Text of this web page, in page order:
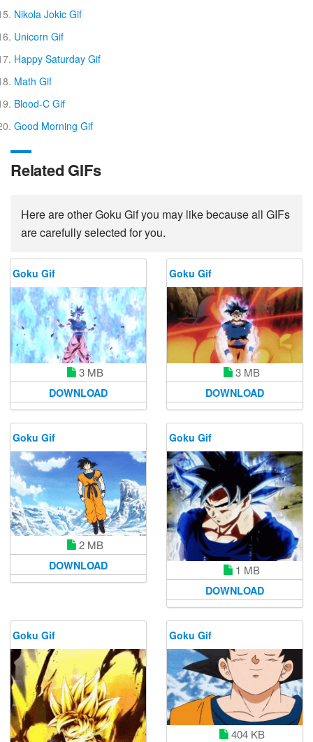
Nikola Jokic Gif
Unicorn Gif
Happy Saturday Gif
Math Gif
Blood-C Gif
Good Morning Gif
Related GIFs
Here are other Goku Gif you may like because all GIFs
are carefully selected for you.
Goku Gif
3 MB
DOWNLOAD
Goku Gif
3 MB
DOWNLOAD
Goku Gif
2 MB
DOWNLOAD
Goku Gif
1 MB
DOWNLOAD
Goku Gif Goku Gif
404 KB